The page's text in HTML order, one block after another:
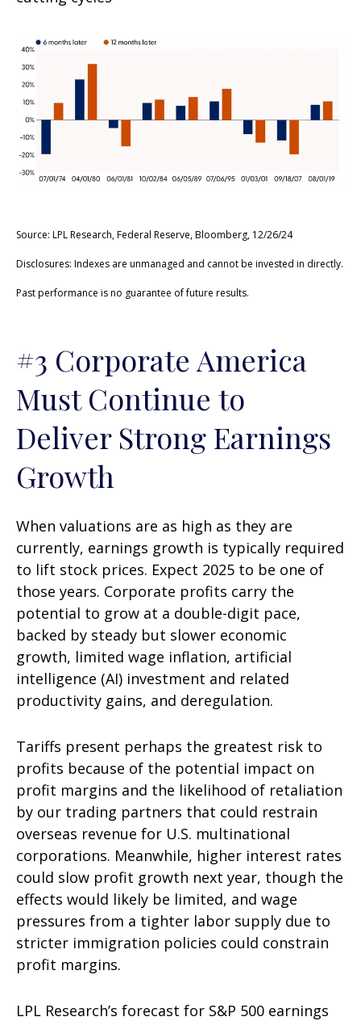
Source: LPL Research, Federal Reserve, Bloomberg, 12/26/24
Disclosures: Indexes are unmanaged and cannot be invested in directly.
Past performance is no guarantee of future results.
#3 Corporate America
Must Continue to
Deliver Strong Earnings
Growth
When valuations are as high as they are
currently, earnings growth is typically required
to lift stock prices. Expect 2025 to be one of
those years. Corporate profits carry the
potential to grow at a double-digit pace,
backed by steady but slower economic
growth, limited wage inflation, artificial
intelligence (AI) investment and related
productivity gains, and deregulation.
Tariffs present perhaps the greatest risk to
profits because of the potential impact on
profit margins and the likelihood of retaliation
by our trading partners that could restrain
overseas revenue for U.S. multinational
corporations. Meanwhile, higher interest rates
could slow profit growth next year, though the
effects would likely be limited, and wage
pressures from a tighter labor supply due to
stricter immigration policies could constrain
profit margins.
LPL Research’s forecast for S&P 500 earnings